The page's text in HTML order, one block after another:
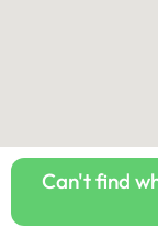
Can't find